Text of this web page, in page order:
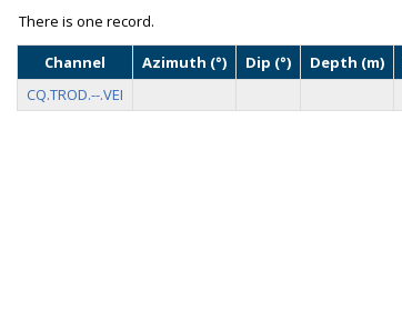
There is one record.
Channel Azimuth (°) Dip (°) Depth (m)
CQ.TROD.--.VEI